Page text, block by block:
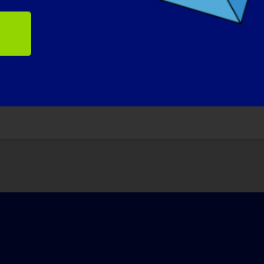
more about the genetic causes
THING THAT YOU WOULD WANT